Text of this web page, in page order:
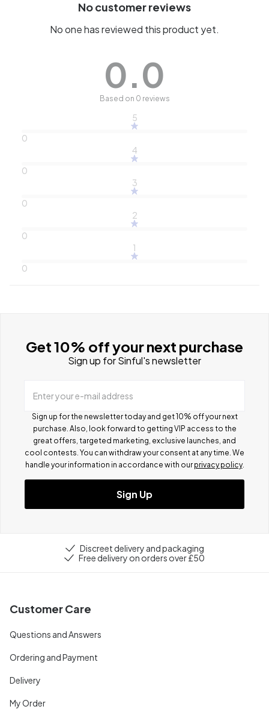
No customer reviews
No one has reviewed this product yet.
0.0
Based on 0 reviews
5
0
4
0
3
0
2
0
1
0
Get 10% off your next purchase
Sign up for Sinful's newsletter
Enter your e-mail address
Sign up for the newsletter today and get 10% off your next
purchase. Also, look forward to getting VIP access to the
great offers, targeted marketing, exclusive launches, and
cool contests. You can withdraw your consent at any time. We
handle your information in accordance with our privacy policy.
Sign Up
Discreet delivery and packaging
Free delivery on orders over £50
Customer Care
Questions and Answers
Ordering and Payment
Delivery
My Order